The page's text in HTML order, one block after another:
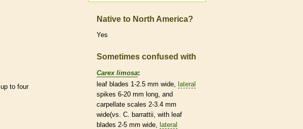
up to four
Native to North America?
Yes
Sometimes confused with
Carex limosa:
leaf blades 1-2.5 mm wide, lateral
spikes 6-20 mm long, and
carpellate scales 2-3.4 mm
wide(vs. C. barrattii, with leaf
blades 2-5 mm wide, lateral